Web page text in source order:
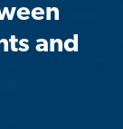
and